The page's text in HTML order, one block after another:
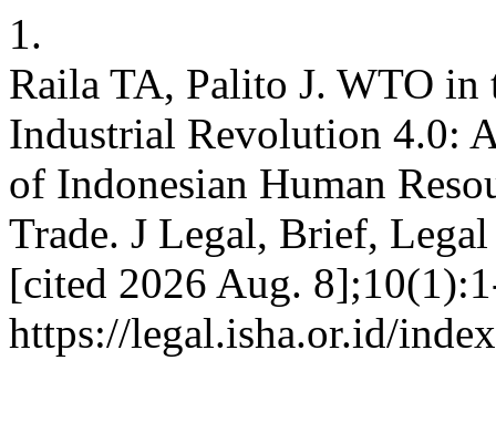
1.
Raila TA, Palito J. WTO in
Industrial Revolution 4.0:
of Indonesian Human
Trade. J Legal, Brief,
[cited 2026 Aug.
https://legal.isha.or.id/